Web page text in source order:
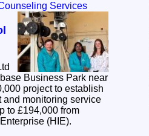
Services
Business Park near
and monitoring service
to £194,000 from
(HIE).